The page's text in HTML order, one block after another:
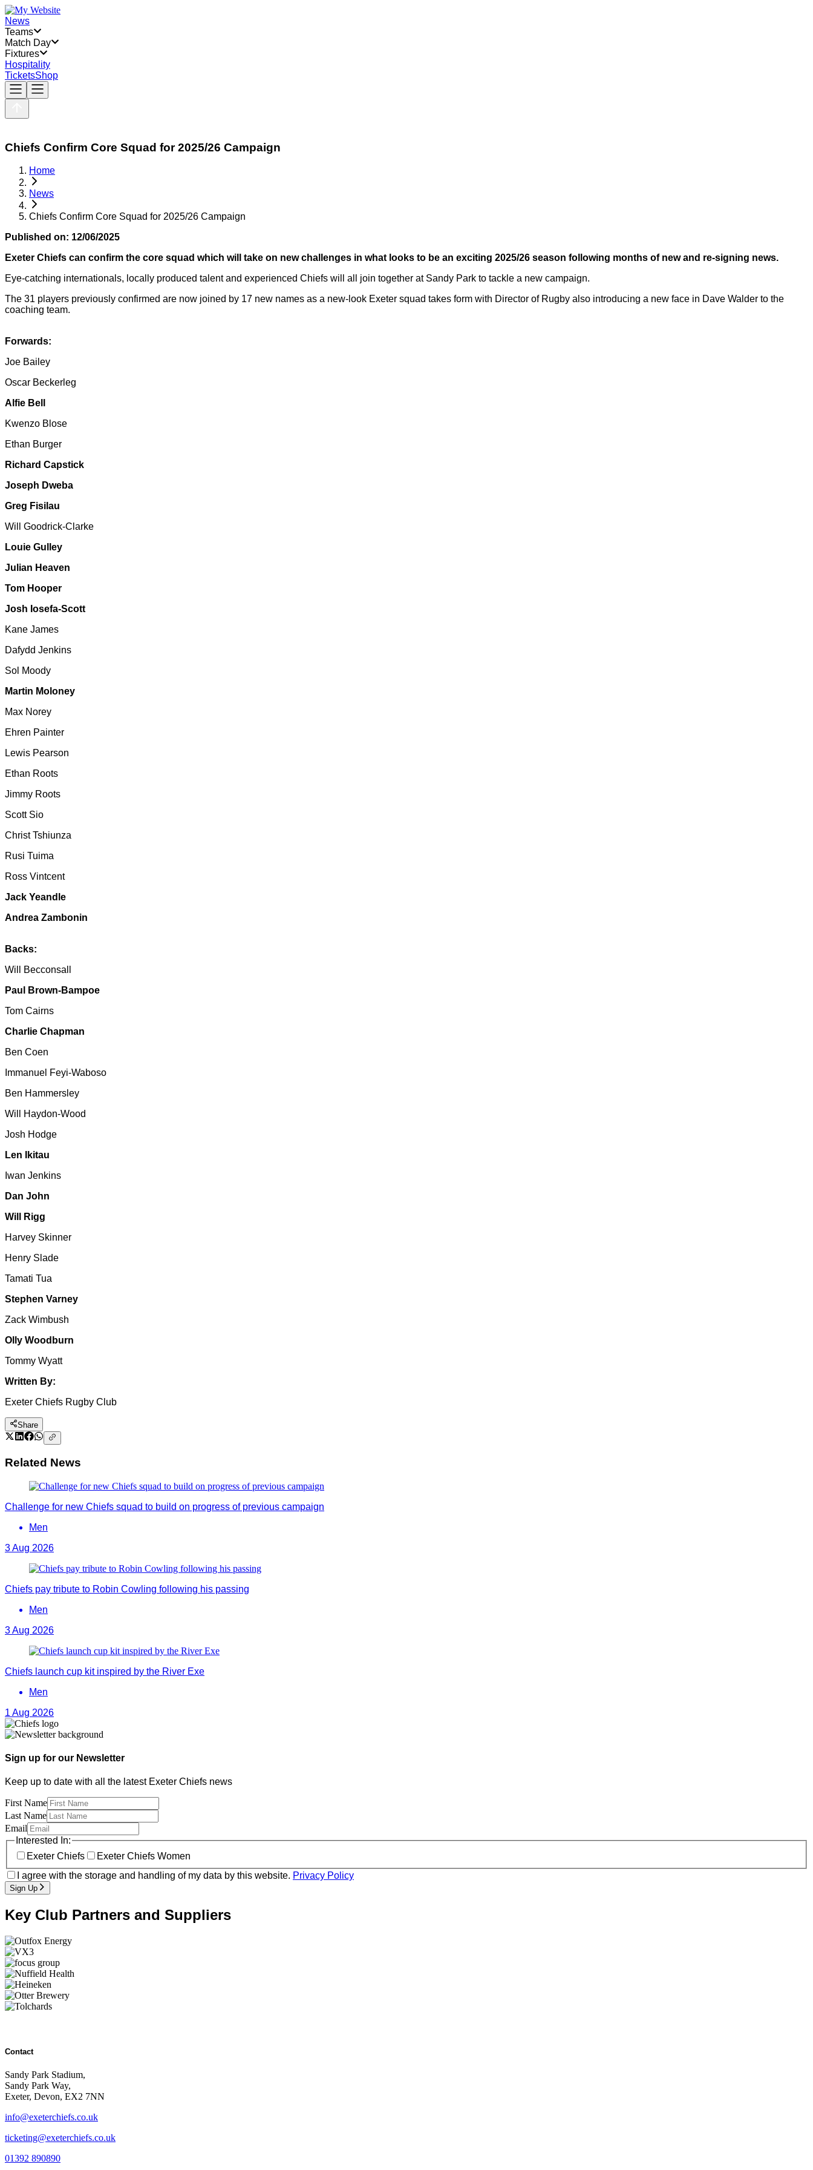
News
Teams
Match Day
Fixtures
Hospitality
TicketsShop
Chiefs Confirm Core Squad for 2025/26 Campaign
Home
News
Chiefs Confirm Core Squad for 2025/26 Campaign
Published on: 12/06/2025
Exeter Chiefs can confirm the core squad which will take on new challenges in what looks to be an exciting 2025/26 season following months of new and re-signing news.
Eye-catching internationals, locally produced talent and experienced Chiefs will all join together at Sandy Park to tackle a new campaign.
The 31 players previously confirmed are now joined by 17 new names as a new-look Exeter squad takes form with Director of Rugby also introducing a new face in Dave Walder to the
coaching team.
Forwards:
Joe Bailey
Oscar Beckerleg
Alfie Bell
Kwenzo Blose
Ethan Burger
Richard Capstick
Joseph Dweba
Greg Fisilau
Will Goodrick-Clarke
Louie Gulley
Julian Heaven
Tom Hooper
Josh Iosefa-Scott
Kane James
Dafydd Jenkins
Sol Moody
Martin Moloney
Max Norey
Ehren Painter
Lewis Pearson
Ethan Roots
Jimmy Roots
Scott Sio
Christ Tshiunza
Rusi Tuima
Ross Vintcent
Jack Yeandle
Andrea Zambonin
Backs:
Will Becconsall
Paul Brown-Bampoe
Tom Cairns
Charlie Chapman
Ben Coen
Immanuel Feyi-Waboso
Ben Hammersley
Will Haydon-Wood
Josh Hodge
Len Ikitau
Iwan Jenkins
Dan John
Will Rigg
Harvey Skinner
Henry Slade
Tamati Tua
Stephen Varney
Zack Wimbush
Olly Woodburn
Tommy Wyatt
Written By:
Exeter Chiefs Rugby Club
Share
Related News
Challenge for new Chiefs squad to build on progress of previous campaign
Men
3 Aug 2026
Chiefs pay tribute to Robin Cowling following his passing
Men
3 Aug 2026
Chiefs launch cup kit inspired by the River Exe
Men
1 Aug 2026
Sign up for our Newsletter
Keep up to date with all the latest Exeter Chiefs news
First Name
Last Name
Email
Interested In:
Exeter Chiefs
Exeter Chiefs Women
I agree with the storage and handling of my data by this website. Privacy Policy
Sign Up
Key Club Partners and Suppliers
Contact
Sandy Park Stadium,
Sandy Park Way,
Exeter, Devon, EX2 7NN
info@exeterchiefs.co.uk
ticketing@exeterchiefs.co.uk
01392 890890